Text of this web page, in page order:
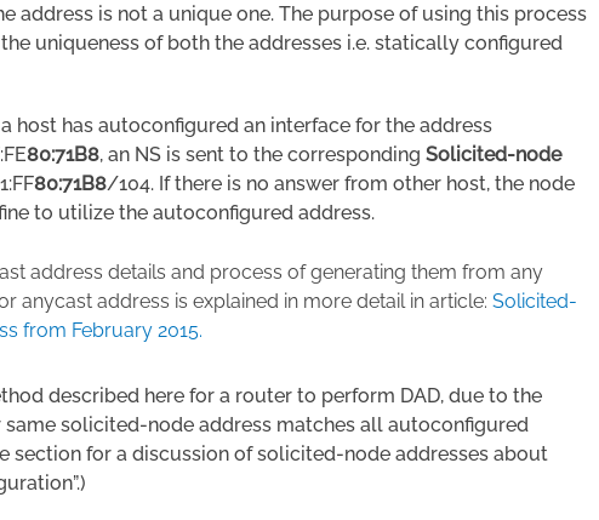
address is not a unique one. The purpose of using this process
uniqueness of both the addresses i.e. statically configured
host has autoconfigured an interface for the address
80:71B8, an NS is sent to the corresponding Solicited-node
80:71B8/104. If there is no answer from other host, the node
to utilize the autoconfigured address.
address details and process of generating them from any
anycast address is explained in more detail in article: Solicited-
from February 2015.
described here for a router to perform DAD, due to the
solicited-node address matches all autoconfigured
section for a discussion of solicited-node addresses about